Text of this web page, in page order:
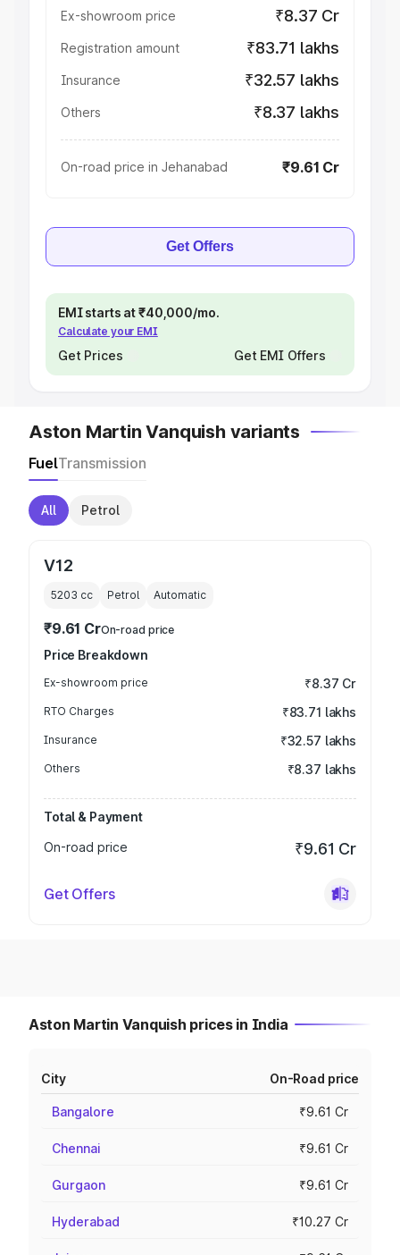
Ex-showroom price ₹8.37 Cr
Registration amount ₹83.71 lakhs
Insurance ₹32.57 lakhs
Others ₹8.37 lakhs
On-road price in Jehanabad ₹9.61 Cr
Get Offers
EMI starts at ₹40,000/mo.
Calculate your EMI
Get Prices Get EMI Offers
Aston Martin Vanquish variants
FuelTransmission
All Petrol
V12
5203 cc Petrol Automatic
₹9.61 CrOn-road price
Price Breakdown
Ex-showroom price ₹8.37 Cr
RTO Charges ₹83.71 lakhs
Insurance ₹32.57 lakhs
Others ₹8.37 lakhs
Total & Payment
On-road price
₹9.61 Cr
Get Offers
Aston Martin Vanquish prices in India
City On-Road price
Bangalore ₹9.61 Cr
Chennai ₹9.61 Cr
Gurgaon ₹9.61 Cr
Hyderabad ₹10.27 Cr